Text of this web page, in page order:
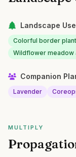
Landscape
Colorful border plant
Wildflower meadow
Companion
Lavender
MULTIPLY